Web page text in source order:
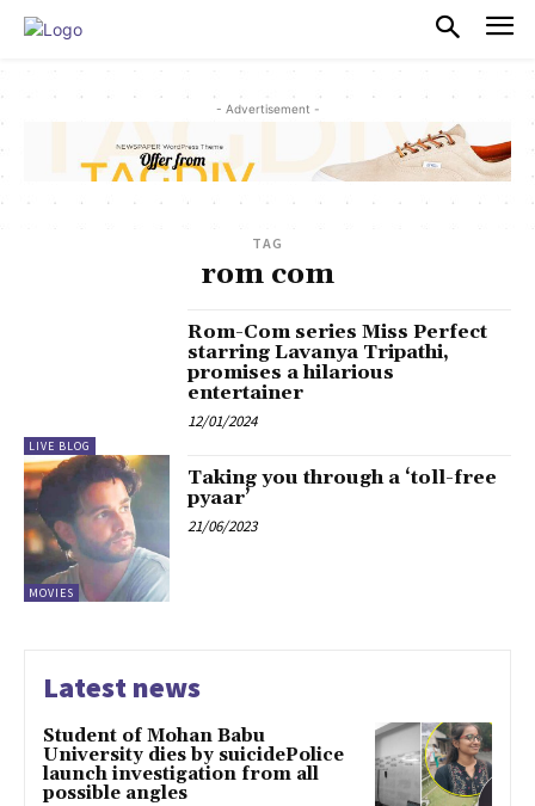
- Advertisement -
TAG
rom com
LIVE BLOG
Rom-Com series Miss Perfect
starring Lavanya Tripathi,
promises a hilarious
entertainer
12/01/2024
MOVIES
Taking you through a ‘toll-free
pyaar’
21/06/2023
Latest news
Student of Mohan Babu
University dies by suicidePolice
launch investigation from all
possible angles